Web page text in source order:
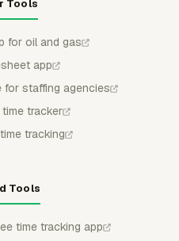
Tools
for oil and gas
app
for staffing agencies
tracker
tracking
Tools
time tracking app